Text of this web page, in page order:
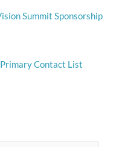
Summit Sponsorship
Contact List